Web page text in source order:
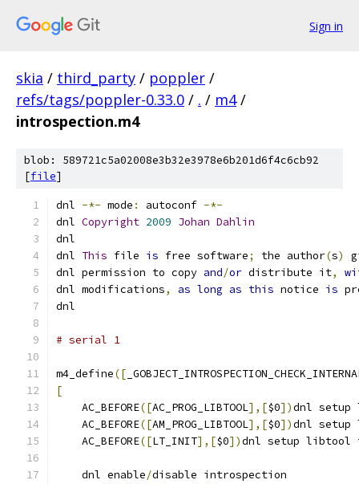
Sign in
skia / third_party / poppler /
refs/tags/poppler-0.33.0 / . / m4 /
introspection.m4
blob: 589721c5a02008e3b32e3978e6b201d6f4c6cb92
[file]
dnl -*- mode : autoconf -*-
dnl Copyright 2009 Johan Dahlin
dnl
dnl This file is free software; the author(s)
dnl permission to copy and/or distribute it,
dnl modifications, as long as this notice is
dnl
# serial 1
m4_define([
[
    AC_BEFORE
([AC_PROG_LIBTOOL],[$0])dnl
    AC_BEFORE
([AM_PROG_LIBTOOL],[$0])dnl
    AC_BEFORE
([LT_INIT],[$0])dnl setup
    dnl enable
/disable introspection